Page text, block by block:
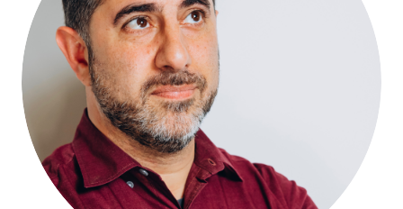
Nima Shirazi